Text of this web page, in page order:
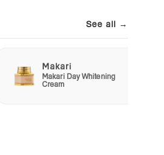
See all →
Makari
Makari Day Whitening
Cream